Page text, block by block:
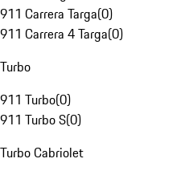
911 Carrera Targa(0)
911 Carrera 4 Targa(0)
Turbo
911 Turbo(0)
911 Turbo S(0)
Turbo Cabriolet